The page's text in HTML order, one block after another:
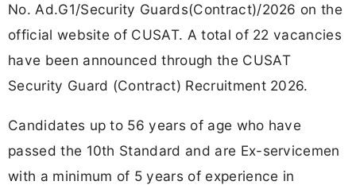
No. Ad.G1/Security Guards(Contract)/2026 on the
official website of CUSAT. A total of 22 vacancies
have been announced through the CUSAT
Security Guard (Contract) Recruitment 2026.
Candidates up to 56 years of age who have
passed the 10th Standard and are Ex-servicemen
with a minimum of 5 years of experience in